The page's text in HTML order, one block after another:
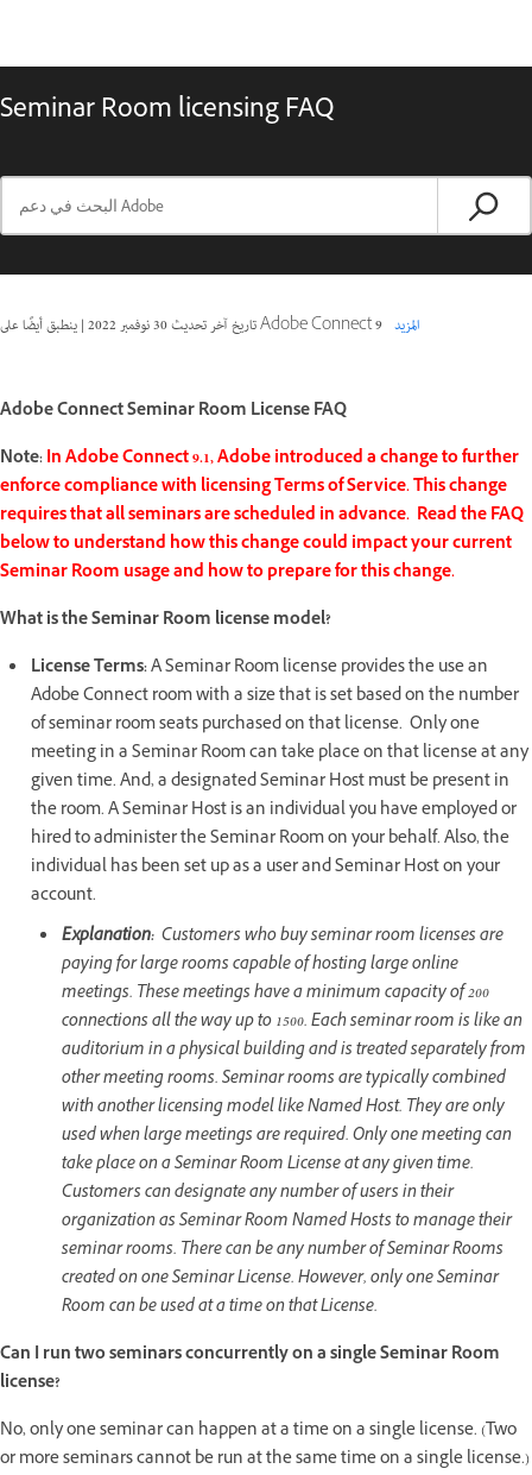
Seminar Room licensing FAQ
تاريخ آخر تحديث30 نوفمبر 2022 | ينطبق أيضًا على Adobe Connect 9 المزيد
Adobe Connect Seminar Room License FAQ
Note:In Adobe Connect 9.1, Adobe introduced a change to further
enforce compliance with licensing Terms of Service. This change
requires that all seminars are scheduled in advance. Read the FAQ
below to understand how this change could impact your current
Seminar Room usage and how to prepare for this change.
What is the Seminar Room license model?
License Terms:A Seminar Room license provides the use an
Adobe Connect room with a size that is set based on the number
of seminar room seats purchased on that license. Only one
meeting in a Seminar Room can take place on that license at any
given time. And, a designated Seminar Host must be present in
the room. A Seminar Host is an individual you have employed or
hired to administer the Seminar Room on your behalf. Also, the
individual has been set up as a user and Seminar Host on your
account.
Explanation: Customers who buy seminar room licenses are
paying for large rooms capable of hosting large online
meetings. These meetings have a minimum capacity of 200
connections all the way up to 1500. Each seminar room is like an
auditorium in a physical building and is treated separately from
other meeting rooms. Seminar rooms are typically combined
with another licensing model like Named Host. They are only
used when large meetings are required. Only one meeting can
take place on a Seminar Room License at any given time.
Customers can designate any number of users in their
organization as Seminar Room Named Hosts to manage their
seminar rooms. There can be any number of Seminar Rooms
created on one Seminar License. However, only one Seminar
Room can be used at a time on that License.
Can I run two seminars concurrently on a single Seminar Room
license?
No, only one seminar can happen at a time on a single license. (Two
or more seminars cannot be run at the same time on a single license.)